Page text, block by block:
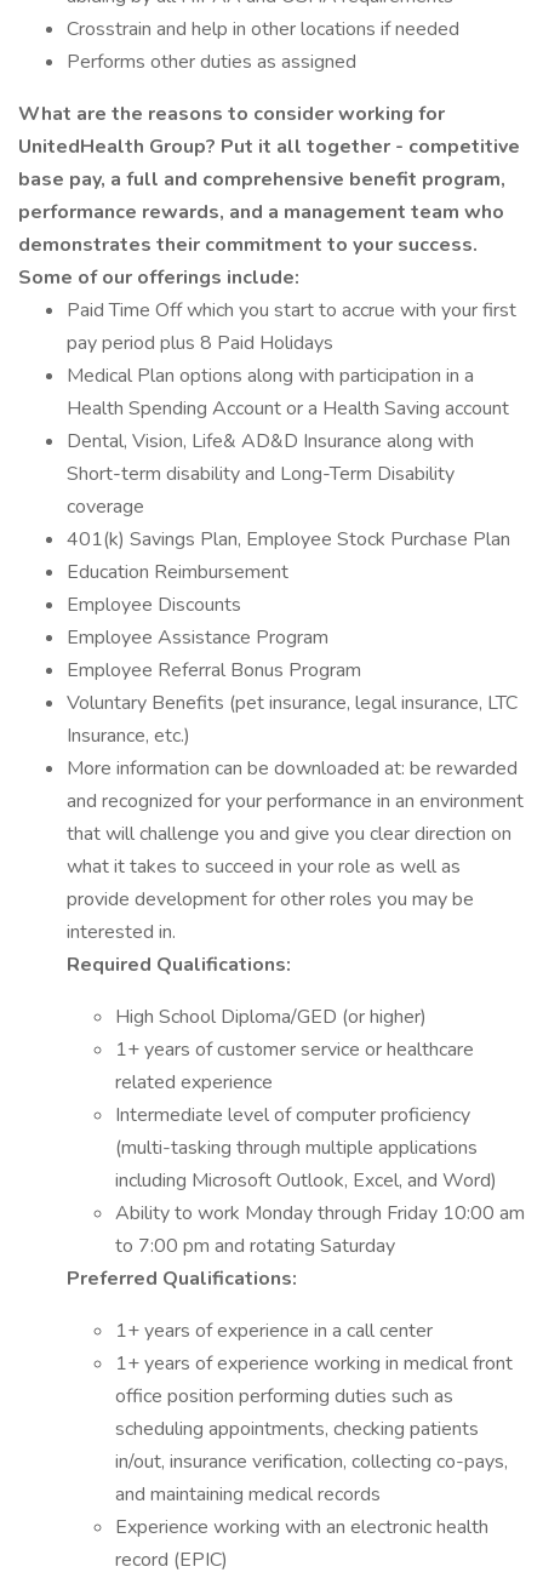
Crosstrain and help in other locations if needed
Performs other duties as assigned
What are the reasons to consider working for
UnitedHealth Group? Put it all together - competitive
base pay, a full and comprehensive benefit program,
performance rewards, and a management team who
demonstrates their commitment to your success.
Some of our offerings include:
Paid Time Off which you start to accrue with your first
pay period plus 8 Paid Holidays
Medical Plan options along with participation in a
Health Spending Account or a Health Saving account
Dental, Vision, Life& AD&D Insurance along with
Short-term disability and Long-Term Disability
coverage
401(k) Savings Plan, Employee Stock Purchase Plan
Education Reimbursement
Employee Discounts
Employee Assistance Program
Employee Referral Bonus Program
Voluntary Benefits (pet insurance, legal insurance, LTC
Insurance, etc.)
More information can be downloaded at: be rewarded
and recognized for your performance in an environment
that will challenge you and give you clear direction on
what it takes to succeed in your role as well as
provide development for other roles you may be
interested in.
Required Qualifications:
High School Diploma/GED (or higher)
1+ years of customer service or healthcare
related experience
Intermediate level of computer proficiency
(multi-tasking through multiple applications
including Microsoft Outlook, Excel, and Word)
Ability to work Monday through Friday 10:00 am
to 7:00 pm and rotating Saturday
Preferred Qualifications:
1+ years of experience in a call center
1+ years of experience working in medical front
office position performing duties such as
scheduling appointments, checking patients
in/out, insurance verification, collecting co-pays,
and maintaining medical records
Experience working with an electronic health
record (EPIC)